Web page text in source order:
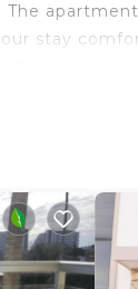
stay
de acceso,
Parking,
to stay
has 2